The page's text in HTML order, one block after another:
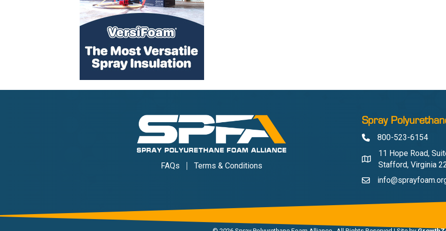
FAQs Terms & Conditions
Spray
Phone800-523-6154
Address & Map
11 Hope Road,
Stafford, Virginia
Contact Us